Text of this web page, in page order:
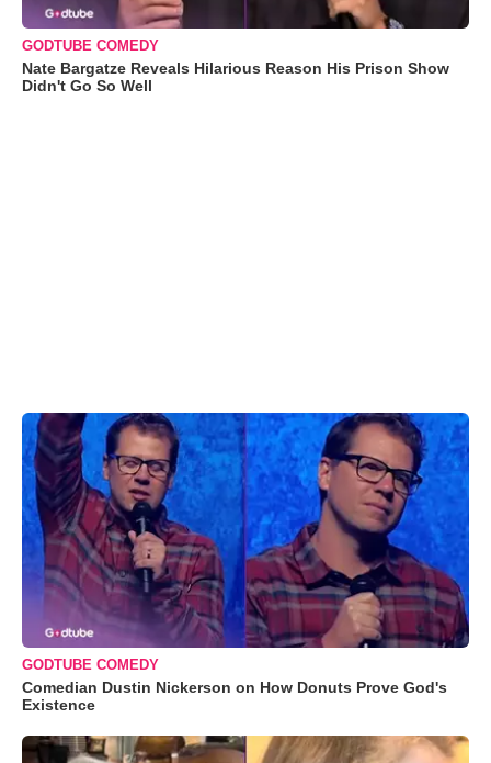
GODTUBE COMEDY
Nate Bargatze Reveals Hilarious Reason His Prison Show
Didn't Go So Well
GODTUBE COMEDY
Comedian Dustin Nickerson on How Donuts Prove God's
Existence